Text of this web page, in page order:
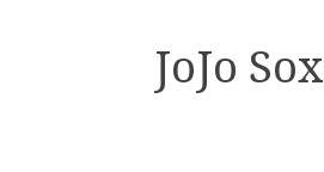
JoJo Sox